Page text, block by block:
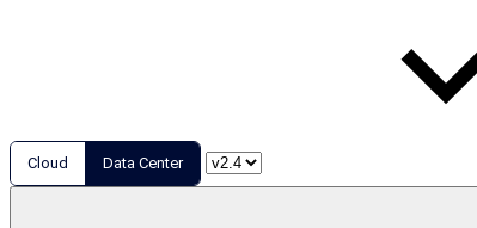
Cloud Data Center